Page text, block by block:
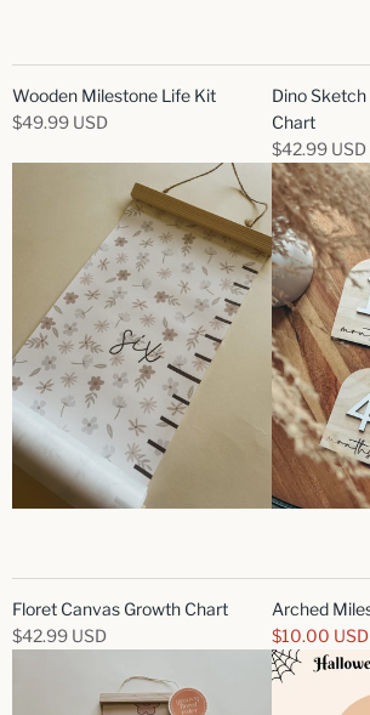
Wooden Milestone Life Kit
$49.99 USD
Dino
Chart
$42.99 USD
Floret Canvas Growth Chart
$42.99 USD
Arched
$10.00 USD